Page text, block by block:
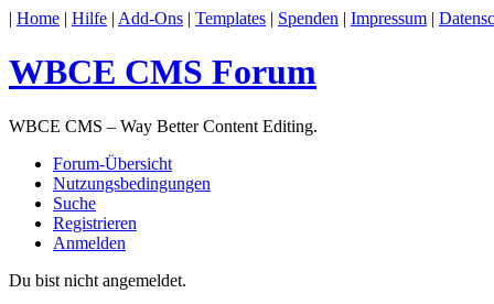
| Home | Hilfe | Add-Ons | Templates | Spenden | Impressum |
WBCE CMS Forum
WBCE CMS – Way Better Content Editing.
Forum-Übersicht
Nutzungsbedingungen
Suche
Registrieren
Anmelden
Du bist nicht angemeldet.